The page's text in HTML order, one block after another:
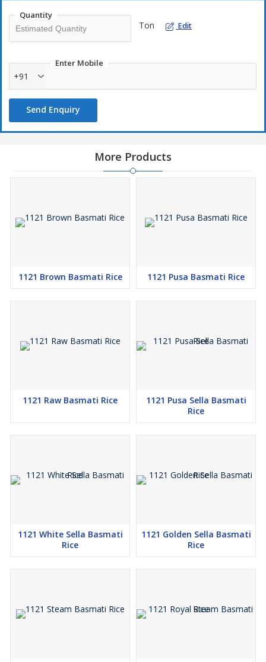
Quantity
Ton Edit
Enter Mobile
+91
Send Enquiry
More Products
1121 Brown Basmati Rice 1121 Pusa Basmati Rice
1121 Raw Basmati Rice
1121 Pusa Sella Basmati
Rice
1121 White Sella Basmati
Rice
1121 Golden Sella Basmati
Rice